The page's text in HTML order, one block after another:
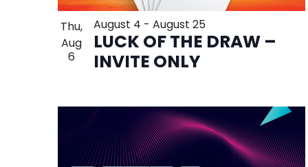
Thu,
Aug
6 LUCK OF THE DRAW –
INVITE ONLY
August 4 - August 25